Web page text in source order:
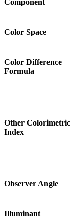
Color Space
Color Difference
Formula
Other Colorimetric
Index
Observer Angle
Illuminant